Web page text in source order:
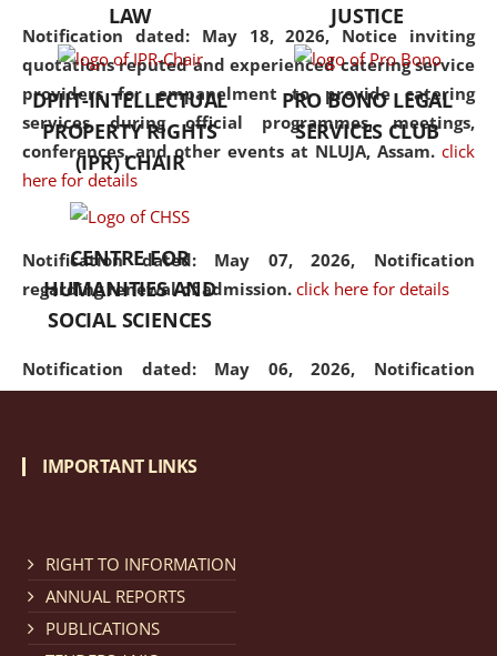
Notification dated: May 18, 2026, Notice inviting
quotations reputed and experienced catering service
providers for empanelment to provide catering
services during official programmes, meetings,
conferences, and other events at NLUJA, Assam. click
here for details
Notification dated: May 07, 2026, Notification
regarding renewal of admission. click here for details
Notification dated: May 06, 2026, Notification
regarding Refund Policy of Admission Fee. click here
Cum Means Scholarship 2024-25.
LAW
JUSTICE
DPIIT-INTELLECTUAL
PROPERTY RIGHTS
(IPR) CHAIR
PRO BONO LEGAL
SERVICES CLUB
CENTRE FOR
HUMANITIES AND
SOCIAL SCIENCES
IMPORTANT LINKS
RIGHT TO INFORMATION
ANNUAL REPORTS
PUBLICATIONS